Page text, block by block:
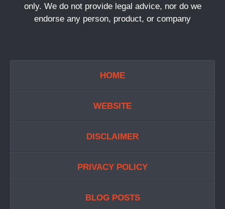
only. We do not provide legal advice, nor do we
endorse any person, product, or company
HOME
WEBSITE
DISCLAIMER
PRIVACY POLICY
BLOG POSTS